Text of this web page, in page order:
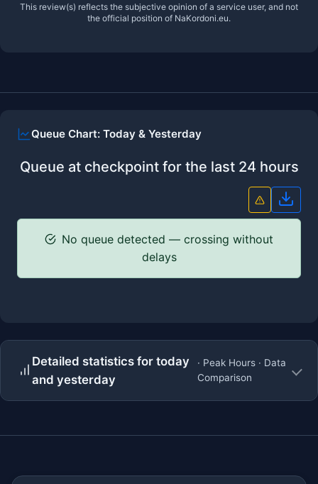
Queue Chart: Today & Yesterday
Queue at checkpoint for the last 24 hours
No queue detected — crossing without
delays
Detailed statistics for today
and yesterday
· Peak Hours · Data
Comparison
This review(s) reflects the subjective opinion of a service user, and not
the official position of NaKordoni.eu.